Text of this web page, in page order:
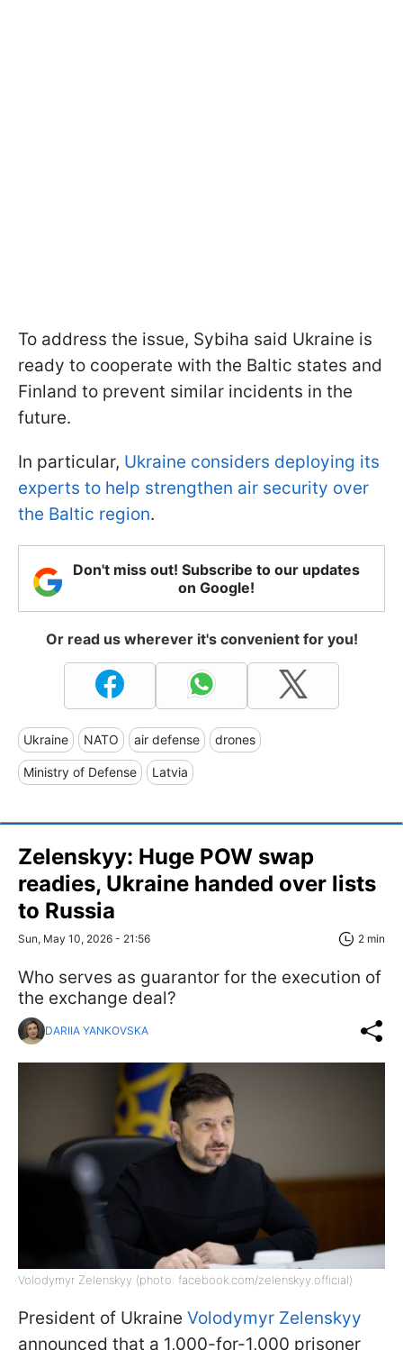
To address the issue, Sybiha said Ukraine is
ready to cooperate with the Baltic states and
Finland to prevent similar incidents in the
future.
In particular, Ukraine considers deploying its
experts to help strengthen air security over
the Baltic region.
Don't miss out! Subscribe to our updates
on Google!
Or read us wherever it's convenient for you!
Ukraine NATO air defense drones
Ministry of Defense Latvia
Zelenskyy: Huge POW swap
readies, Ukraine handed over lists
to Russia
Sun, May 10, 2026 - 21:56 2 min
Who serves as guarantor for the execution of
the exchange deal?
DARIIA YANKOVSKA
Volodymyr Zelenskyy (photo: facebook.com/zelenskyy.official)
President of Ukraine Volodymyr Zelenskyy
announced that a 1,000-for-1,000 prisoner